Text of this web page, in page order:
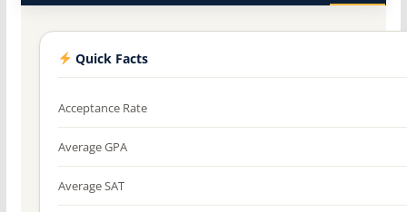
Quick Facts
Acceptance Rate
Average GPA
Average SAT